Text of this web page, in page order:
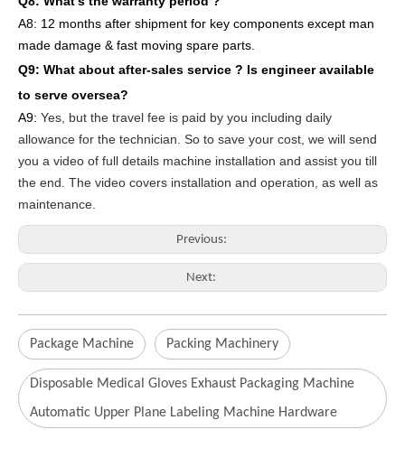
A8: 12 months after shipment for key components except man
made damage & fast moving spare parts
Q9: What about after-sales service ? Is engineer available
to serve oversea?
A9: Yes, but the travel fee is paid by you including daily
allowance for the technician . So to save your cost, we will send
you a video of full details machine installation and assist you till
the end. The video covers installation and operation , as well as
maintenance
Previous:
Next:
Package Machine Packing Machinery
Disposable Medical Gloves Exhaust Packaging Machine
Automatic Upper Plane Labeling Machine Hardware